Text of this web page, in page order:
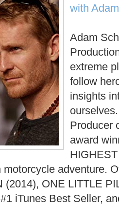
with
Adam
extreme
follow
insights
Producer
award
motorcycle adventure.
(2014), ONE LITTLE
iTunes Best Seller,